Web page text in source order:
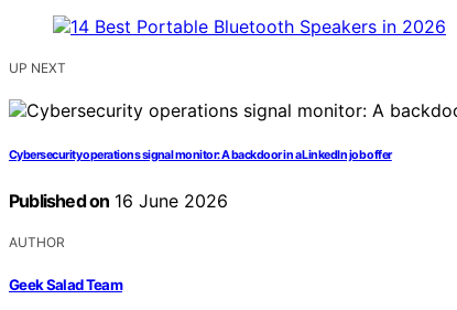
UP NEXT
Cybersecurity operations signal monitor: A backdoor in a LinkedIn job offer
Published on 16 June 2026
AUTHOR
Geek Salad Team